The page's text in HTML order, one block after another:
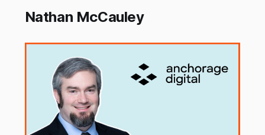
Nathan McCauley